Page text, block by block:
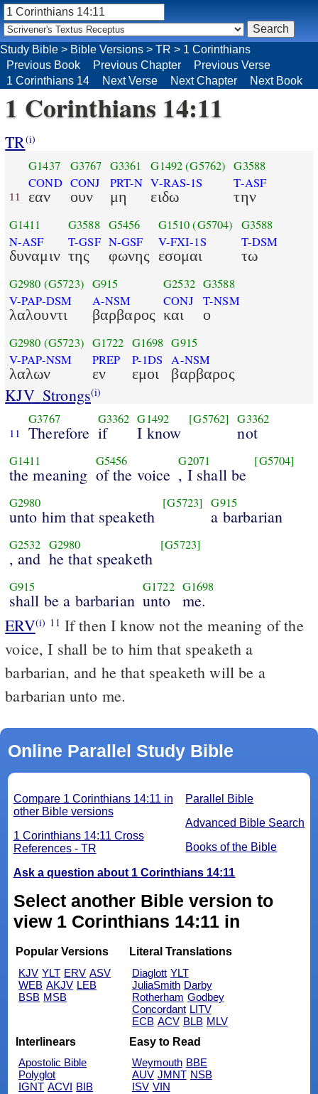
1 Corinthians 14:11
TR(i)
11
G1437
COND
εαν
G3767
CONJ
ουν
G3361
PRT-N
μη
G1492(G5762)
V-RAS-1S
ειδω
G3588
T-ASF
την
G1411
N-ASF
δυναμιν
G3588
T-GSF
της
G5456
N-GSF
φωνης
G1510 (G5704)
V-FXI-1S
εσομαι
G3588
T-DSM
τω
G2980 (G5723)
V-PAP-DSM
λαλουντι
G915
A-NSM
βαρβαρος
G2532
CONJ
και
G3588
T-NSM
ο
G2980 (G5723)
V-PAP-NSM
λαλων
G1722
PREP
εν
G1698
P-1DS
εμοι
G915
A-NSM
βαρβαρος
KJV_Strongs(i)
11
G3767
Therefore
G3362
if
G1492
I know
[G5762] G3362
not
G1411
the meaning
G5456
of the voice
G2071
, I shall be
[G5704]
G2980
unto him that speaketh
[G5723] G915
a barbarian
G2532
, and
G2980
he that speaketh
[G5723]
G915
shall be a barbarian
G1722
unto
G1698
me.
ERV(i) 11 If then I know not the meaning of the
voice, I shall be to him that speaketh a
barbarian, and he that speaketh will be a
barbarian unto me.
Online Parallel Study Bible
Parallel Bible
Advanced Bible Search
Books of the Bible
Compare 1 Corinthians 14:11 in
other Bible versions
1 Corinthians 14:11 Cross
References - TR
Ask a question about 1 Corinthians 14:11
Select another Bible version to
view 1 Corinthians 14:11 in
Popular Versions
KJV YLT ERV ASV
WEB AKJV LEB
BSB MSB
Literal Translations
Diaglott YLT
JuliaSmith Darby
Rotherham Godbey
Concordant LITV
ECB ACV BLB MLV
Interlinears
Apostolic Bible
Polyglot
IGNT ACVI BIB
Easy to Read
Weymouth BBE
AUV JMNT NSB
ISV VIN
Study Bible > Bible Versions > TR > 1 Corinthians
Previous Book
Previous Chapter
Previous Verse
1 Corinthians 14
Next Verse Next Chapter Next Book